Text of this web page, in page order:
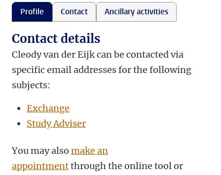
Profile Contact Ancillary activities
Contact details
Cleody van der Eijk can be contacted via
specific email addresses for the following
subjects:
Exchange
Study Adviser
You may also make an
appointmentthrough the online tool or